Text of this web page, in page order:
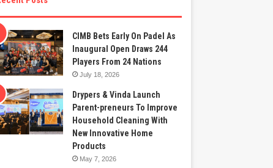
CIMB Bets Early On Padel As
Inaugural Open Draws 244
Players From 24 Nations
July 18, 2026
Drypers & Vinda Launch
Parent-preneurs To Improve
Household Cleaning With
New Innovative Home
Products
May 7, 2026